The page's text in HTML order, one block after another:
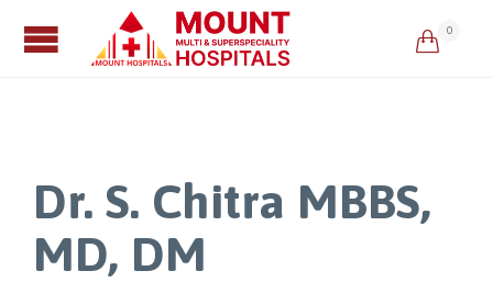
 0
Dr. S. Chitra MBBS,
MD, DM